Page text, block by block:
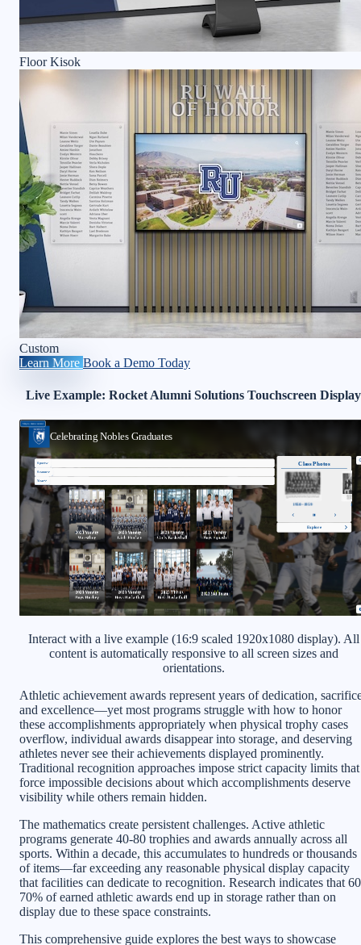
Floor Kisok
Custom
Learn More Book a Demo Today
Live Example: Rocket Alumni Solutions Touchscreen Display
Interact with a live example (16:9 scaled 1920x1080 display). All
content is automatically responsive to all screen sizes and
orientations.
Athletic achievement awards represent years of dedication,
and excellence—yet most programs struggle with how to honor
these accomplishments appropriately when physical trophy cases
overflow, individual awards disappear into storage, and deserving
athletes never see their achievements displayed prominently.
Traditional recognition approaches impose strict capacity limits that
force impossible decisions about which accomplishments deserve
visibility while others remain hidden.
The mathematics create persistent challenges. Active athletic
programs generate 40-80 trophies and awards annually across all
sports. Within a decade, this accumulates to hundreds or thousands
of items—far exceeding any reasonable physical display capacity
that facilities can dedicate to recognition. Research indicates that
70% of earned athletic awards end up in storage rather than on
display due to these space constraints.
This comprehensive guide explores the best ways to showcase